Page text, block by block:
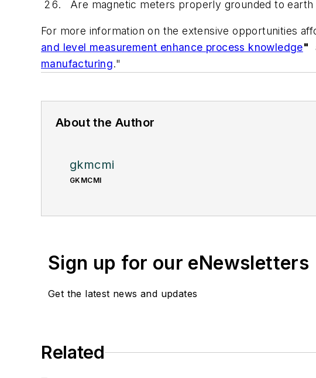
Are magnetic meters properly grounded to
For more information on the extensive opportunities
and level measurement enhance process knowledge"
manufacturing."
About the Author
gkmcmi
GKMCMI
Sign up for our eNewsletters
Get the latest news and updates
Related